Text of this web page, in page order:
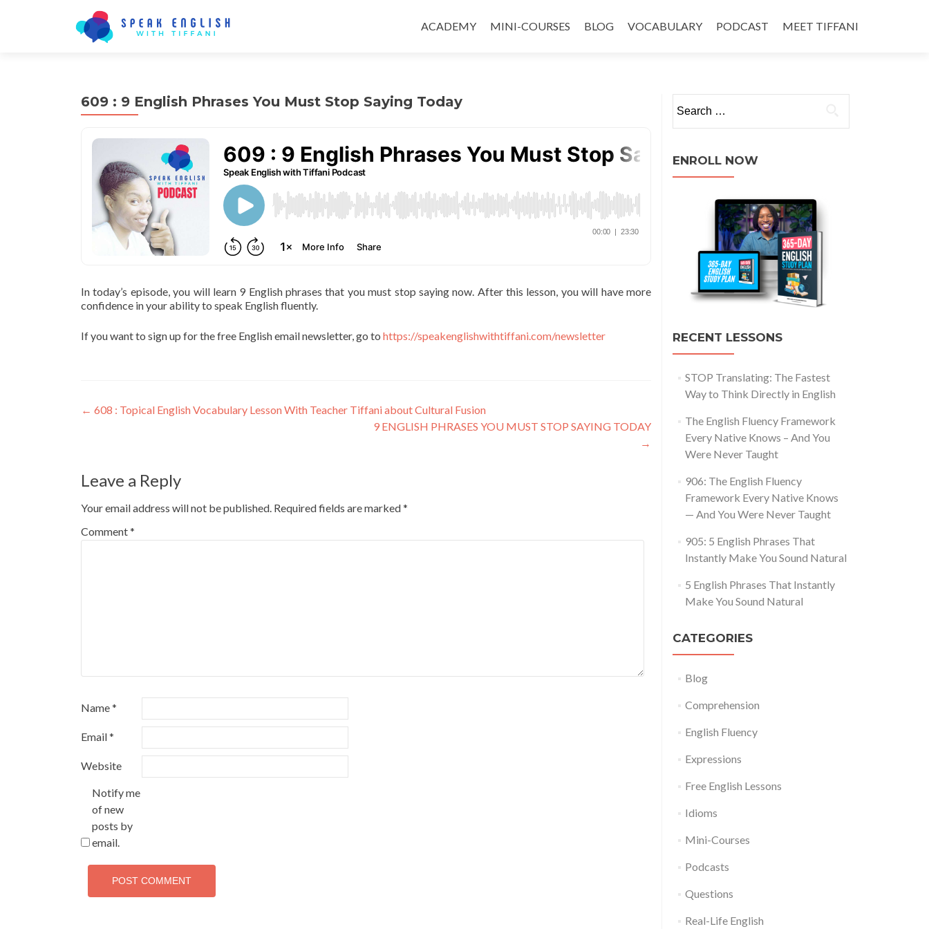
ACADEMY MINI-COURSES BLOG VOCABULARY PODCAST MEET TIFFANI
609 : 9 English Phrases You Must Stop Saying Today
In today’s episode, you will learn 9 English phrases that you must stop saying now. After this lesson, you will have more
confidence in your ability to speak English fluently.
If you want to sign up for the free English email newsletter, go to https://speakenglishwithtiffani.com/newsletter
← 608 : Topical English Vocabulary Lesson With Teacher Tiffani about Cultural Fusion
9 ENGLISH PHRASES YOU MUST STOP SAYING TODAY
→
Leave a Reply
Your email address will not be published. Required fields are marked*
Comment*
Name*
Email*
Website
Notify me
of new
posts by
email.
ENROLL NOW
RECENT LESSONS
STOP Translating: The Fastest
Way to Think Directly in English
The English Fluency Framework
Every Native Knows – And You
Were Never Taught
906: The English Fluency
Framework Every Native Knows
— And You Were Never Taught
905: 5 English Phrases That
Instantly Make You Sound Natural
5 English Phrases That Instantly
Make You Sound Natural
CATEGORIES
Blog
Comprehension
English Fluency
Expressions
Free English Lessons
Idioms
Mini-Courses
Podcasts
Questions
Real-Life English